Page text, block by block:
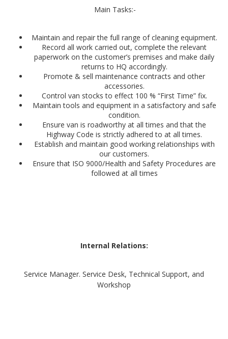
Main Tasks:-
Maintain and repair the full range of cleaning equipment.
Record all work carried out, complete the relevant
paperwork on the customer’s premises and make daily
returns to HQ accordingly.
Promote & sell maintenance contracts and other
accessories.
Control van stocks to effect 100 % “First Time” fix.
Maintain tools and equipment in a satisfactory and safe
condition.
Ensure van is roadworthy at all times and that the
Highway Code is strictly adhered to at all times.
Establish and maintain good working relationships with
our customers.
Ensure that ISO 9000/Health and Safety Procedures are
followed at all times
Internal Relations:
Service Manager. Service Desk, Technical Support, and
Workshop